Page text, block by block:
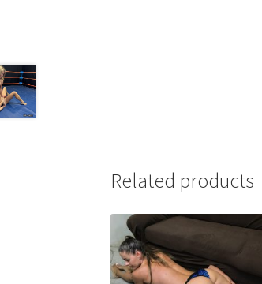
Related products